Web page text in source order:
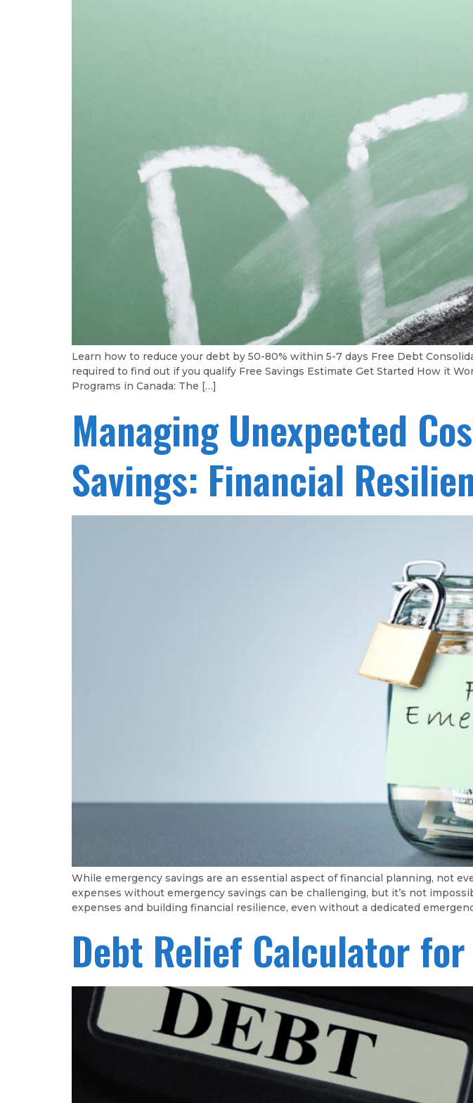
Learn how to reduce your debt by 50-80% within 5-7 days Free Debt
required to find out if you qualify Free Savings Estimate Get Started How it
Programs in Canada: The […]
Managing Unexpected
Savings: Financial
While emergency savings are an essential aspect of financial planning, not
expenses without emergency savings can be challenging, but it’s not
expenses and building financial resilience, even without a dedicated
Debt Relief Calculator for